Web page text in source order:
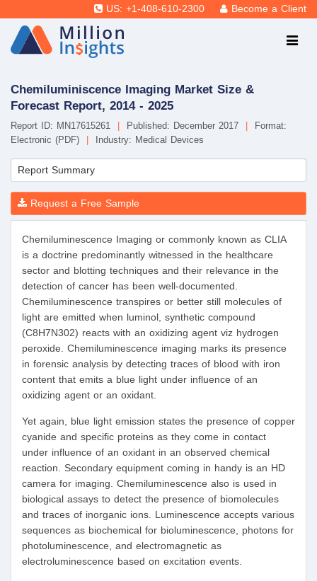
US: +1-408-610-2300 Become a Client
Chemiluminiscence Imaging Market Size &
Forecast Report, 2014 - 2025
Report ID: MN17615261 Published: December 2017
Format:
Electronic (PDF)
Industry: Medical Devices
Report Summary
Request a Free Sample
Chemiluminescence Imaging or commonly known as CLIA
is a doctrine predominantly witnessed in the healthcare
sector and blotting techniques and their relevance in the
detection of cancer has been well-documented.
Chemiluminescence transpires or better still molecules of
light are emitted when luminol, synthetic compound
(C8H7N302) reacts with an oxidizing agent viz hydrogen
peroxide. Chemiluminescence imaging marks its presence
in forensic analysis by detecting traces of blood with iron
content that emits a blue light under influence of an
oxidizing agent or an oxidant.
Yet again, blue light emission states the presence of copper
cyanide and specific proteins as they come in contact
under influence of an oxidant in an observed chemical
reaction. Secondary equipment coming in handy is an HD
camera for imaging. Chemiluminescence also is used in
biological assays to detect the presence of biomolecules
and traces of inorganic ions. Luminescence accepts various
sequences as biochemical for bioluminescence, photons for
photoluminescence, and electromagnetic as
electroluminescence based on excitation events.